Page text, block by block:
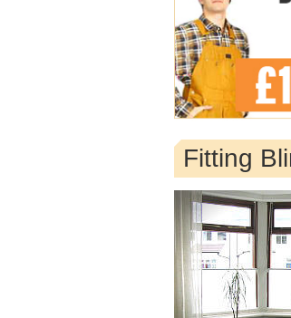
Fitting